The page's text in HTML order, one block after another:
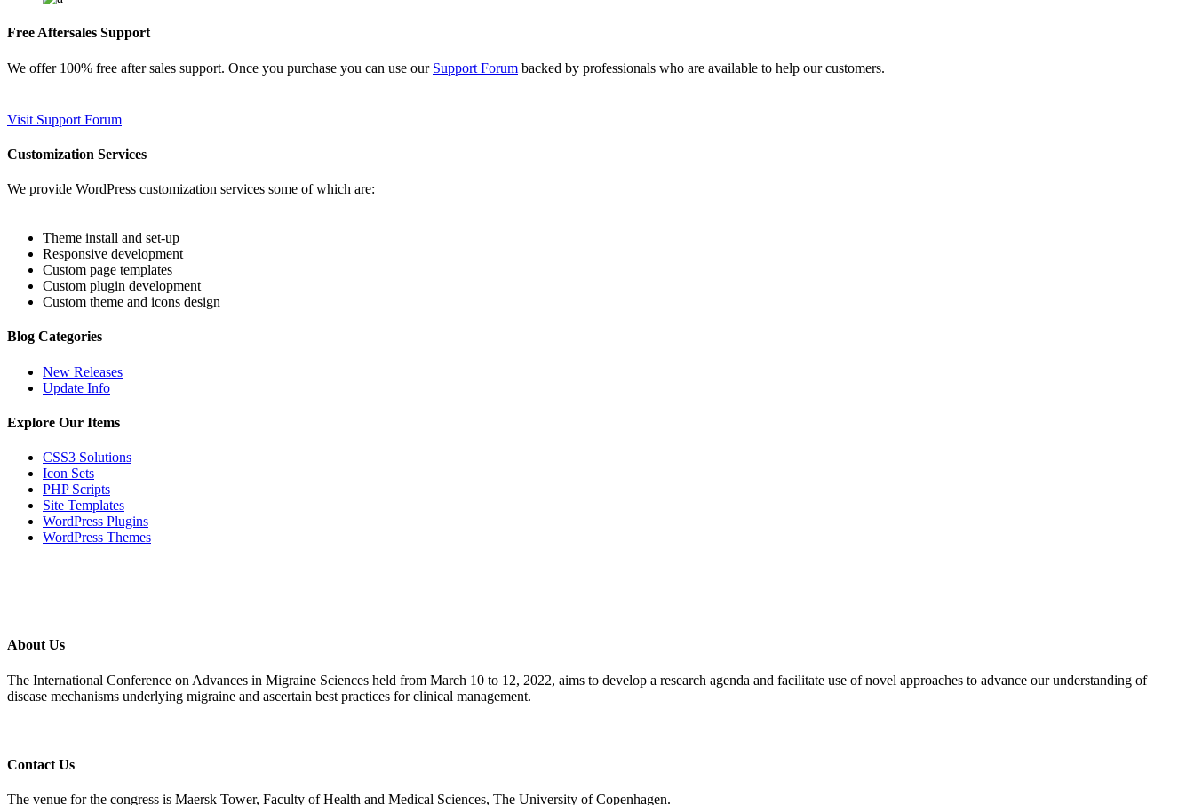
Free Aftersales Support
We offer 100% free after sales support. Once you purchase you can use our Support Forum backed by professionals who are available to help our customers.
Visit Support Forum
Customization Services
We provide WordPress customization services some of which are:
Theme install and set-up
Responsive development
Custom page templates
Custom plugin development
Custom theme and icons design
Blog Categories
New Releases
Update Info
Explore Our Items
CSS3 Solutions
Icon Sets
PHP Scripts
Site Templates
WordPress Plugins
WordPress Themes
About Us
The International Conference on Advances in Migraine Sciences held from March 10 to 12, 2022, aims to develop a research agenda and facilitate use of novel approaches to advance our understanding of
disease mechanisms underlying migraine and ascertain best practices for clinical management.
Contact Us
The venue for the congress is Maersk Tower, Faculty of Health and Medical Sciences, The University of Copenhagen.